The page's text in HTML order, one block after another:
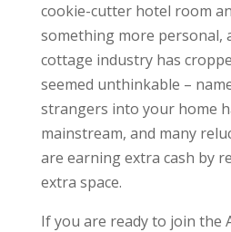
cookie-cutter hotel room
something more personal,
cottage industry has
seemed unthinkable –
strangers into your home
mainstream, and many
are earning extra cash by
extra space.
If you are ready to join the